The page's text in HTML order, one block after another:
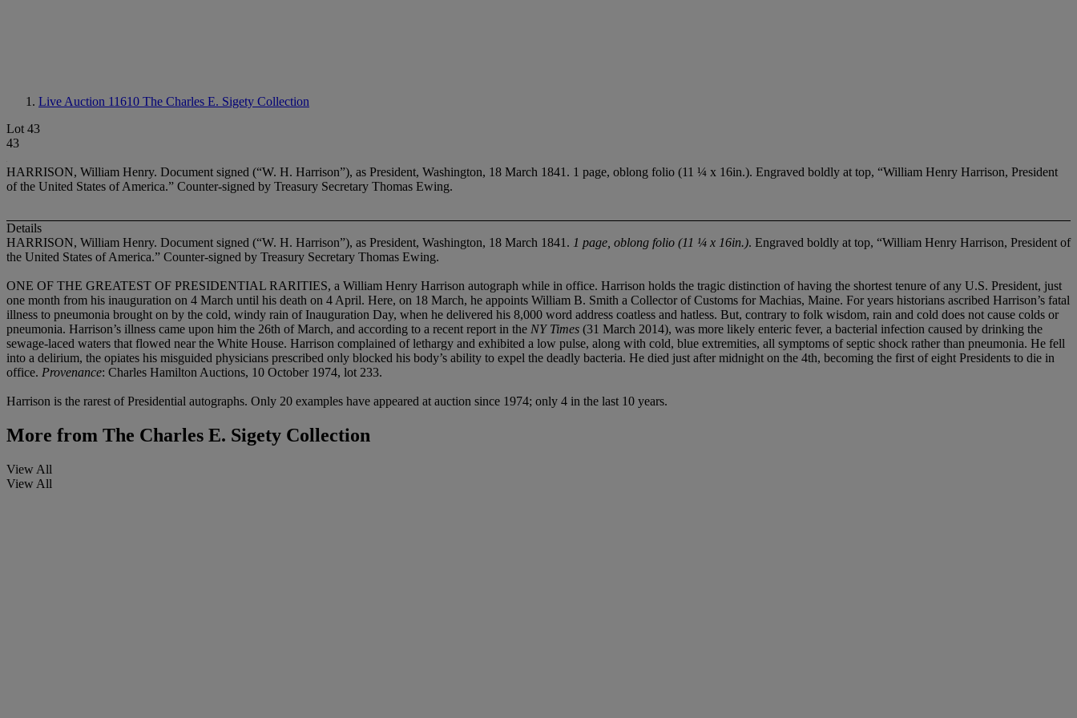
Live Auction 11610 The Charles E. Sigety Collection
Lot 43
43
HARRISON, William Henry. Document signed (“W. H. Harrison”), as President, Washington, 18 March 1841. 1 page, oblong folio (11 ¼ x 16in.). Engraved boldly at top, “William Henry Harrison, President
of the United States of America.” Counter-signed by Treasury Secretary Thomas Ewing.
Details
HARRISON, William Henry. Document signed (“W. H. Harrison”), as President, Washington, 18 March 1841. 1 page, oblong folio (11 ¼ x 16in.). Engraved boldly at top, “William Henry Harrison, President of
the United States of America.” Counter-signed by Treasury Secretary Thomas Ewing.
ONE OF THE GREATEST OF PRESIDENTIAL RARITIES, a William Henry Harrison autograph while in office. Harrison holds the tragic distinction of having the shortest tenure of any U.S. President, just
one month from his inauguration on 4 March until his death on 4 April. Here, on 18 March, he appoints William B. Smith a Collector of Customs for Machias, Maine. For years historians ascribed Harrison’s fatal
illness to pneumonia brought on by the cold, windy rain of Inauguration Day, when he delivered his 8,000 word address coatless and hatless. But, contrary to folk wisdom, rain and cold does not cause colds or
pneumonia. Harrison’s illness came upon him the 26th of March, and according to a recent report in the NY Times (31 March 2014), was more likely enteric fever, a bacterial infection caused by drinking the
sewage-laced waters that flowed near the White House. Harrison complained of lethargy and exhibited a low pulse, along with cold, blue extremities, all symptoms of septic shock rather than pneumonia. He fell
into a delirium, the opiates his misguided physicians prescribed only blocked his body’s ability to expel the deadly bacteria. He died just after midnight on the 4th, becoming the first of eight Presidents to die in
office. Provenance: Charles Hamilton Auctions, 10 October 1974, lot 233.
Harrison is the rarest of Presidential autographs. Only 20 examples have appeared at auction since 1974; only 4 in the last 10 years.
More from The Charles E. Sigety Collection
View All
View All